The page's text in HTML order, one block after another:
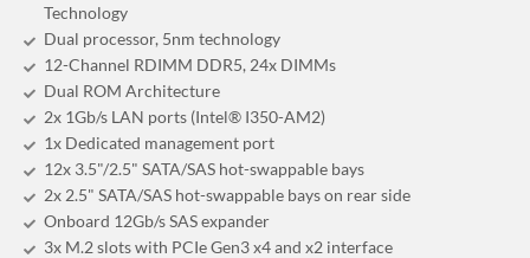
Technology
Dual processor, 5nm technology
12-Channel RDIMM DDR5, 24x DIMMs
Dual ROM Architecture
2x 1Gb/s LAN ports (Intel® I350-AM2)
1x Dedicated management port
12x 3.5"/2.5" SATA/SAS hot-swappable bays
2x 2.5" SATA/SAS hot-swappable bays on rear side
Onboard 12Gb/s SAS expander
3x M.2 slots with PCIe Gen3 x4 and x2 interface